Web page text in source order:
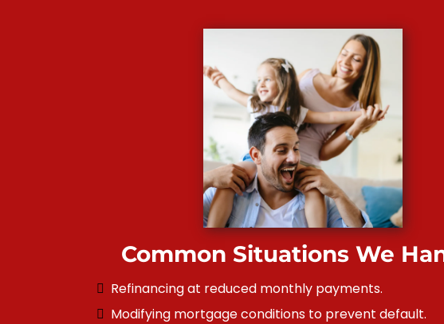
Common Situations We
Refinancing at reduced monthly payments.
Modifying mortgageconditions to prevent default.